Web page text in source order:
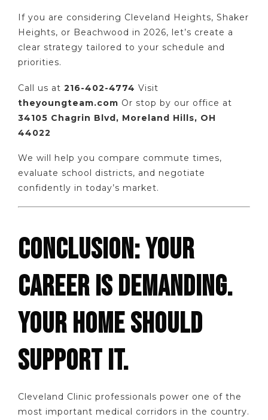
If you are considering Cleveland Heights, Shaker
Heights, or Beachwood in 2026, let’s create a
clear strategy tailored to your schedule and
priorities.
Call us at 216-402-4774 Visit
theyoungteam.com Or stop by our office at
34105 Chagrin Blvd, Moreland Hills, OH
44022
We will help you compare commute times,
evaluate school districts, and negotiate
confidently in today’s market.
CONCLUSION: YOUR
CAREER IS DEMANDING.
YOUR HOME SHOULD
SUPPORT IT.
Cleveland Clinic professionals power one of the
most important medical corridors in the country.